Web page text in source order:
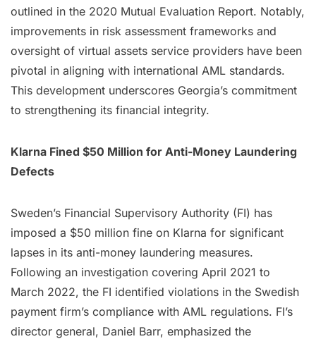
outlined in the 2020 Mutual Evaluation Report. Notably,
improvements in risk assessment frameworks and
oversight of virtual assets service providers have been
pivotal in aligning with international AML standards.
This development underscores Georgia’s commitment
to strengthening its financial integrity.
Klarna Fined $50 Million for Anti-Money Laundering
Defects
Sweden’s Financial Supervisory Authority (FI) has
imposed a $50 million fine on Klarna for significant
lapses in its anti-money laundering measures.
Following an investigation covering April 2021 to
March 2022, the FI identified violations in the Swedish
payment firm’s compliance with AML regulations. FI’s
director general, Daniel Barr, emphasized the